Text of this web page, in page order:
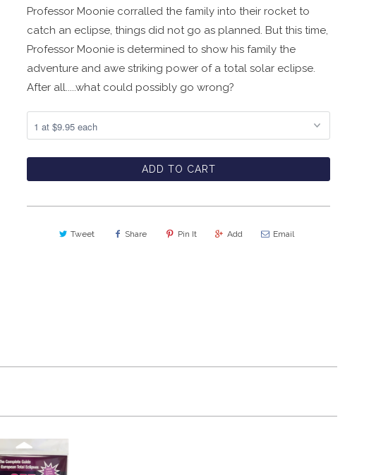
Professor Moonie corralled the family into their rocket to
catch an eclipse, things did not go as planned. But this time,
Professor Moonie is determined to show his family the
adventure and awe striking power of a total solar eclipse.
After all.....what could possibly go wrong?
ADD TO CART
Tweet Share Pin It Add Email